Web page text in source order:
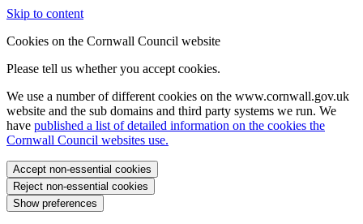
Skip to content
Cookies on the Cornwall Council website
Please tell us whether you accept cookies.
We use a number of different cookies on the www.cornwall.gov.uk
website and the sub domains and third party systems we run. We
have published a list of detailed information on the cookies the
Cornwall Council websites use.
Accept non-essential cookies
Reject non-essential cookies
Show preferences